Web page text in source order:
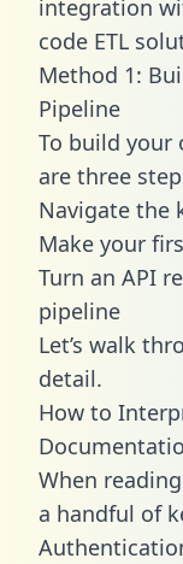
integration
code ETL
Method 1:
Pipeline
To build your
are three
Navigate the
Make your
Turn an API
pipeline
Let’s walk
detail.
How to
When
a handful of